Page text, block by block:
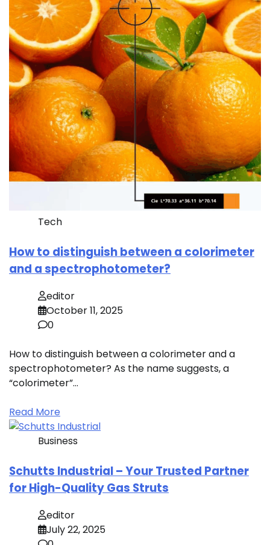
Tech
How to distinguish between a colorimeter
and a spectrophotometer?
editor
October 11, 2025
0
How to distinguish between a colorimeter and a
spectrophotometer? As the name suggests, a
“colorimeter”…
Read More
Business
Schutts Industrial – Your Trusted Partner
for High-Quality Gas Struts
editor
July 22, 2025